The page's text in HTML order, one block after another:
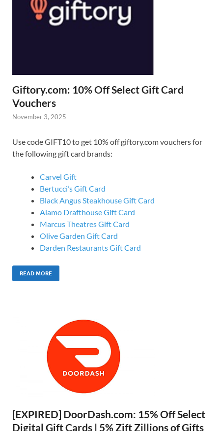
Giftory.com: 10% Off Select Gift Card
Vouchers
November 3, 2025
Use code GIFT10 to get 10% off giftory.com vouchers for
the following gift card brands:
Carvel Gift
Bertucci’s Gift Card
Black Angus Steakhouse Gift Card
Alamo Drafthouse Gift Card
Marcus Theatres Gift Card
Olive Garden Gift Card
Darden Restaurants Gift Card
READ MORE
[EXPIRED] DoorDash.com: 15% Off Select
Digital Gift Cards | 5% Zift Zillions of Gifts